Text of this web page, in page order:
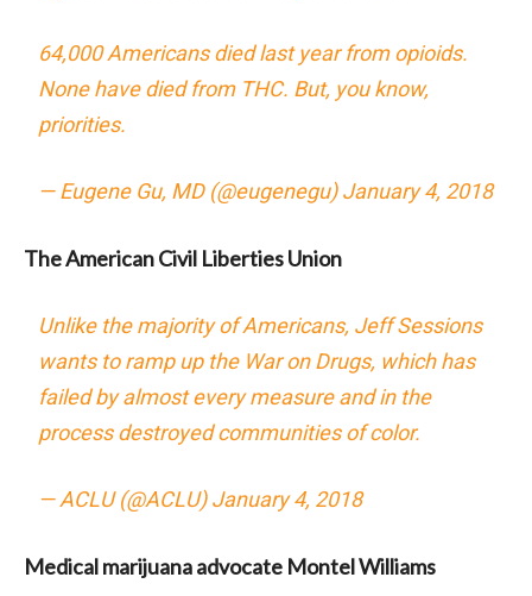
64,000 Americans died last year from opioids.
None have died from THC. But, you know,
priorities.
— Eugene Gu, MD (@eugenegu)January 4, 2018
The American Civil Liberties Union
Unlike the majority of Americans, Jeff Sessions
wants to ramp up the War on Drugs, which has
failed by almost every measure and in the
process destroyed communities of color.
— ACLU (@ACLU)January 4, 2018
Medical marijuana advocate Montel Williams